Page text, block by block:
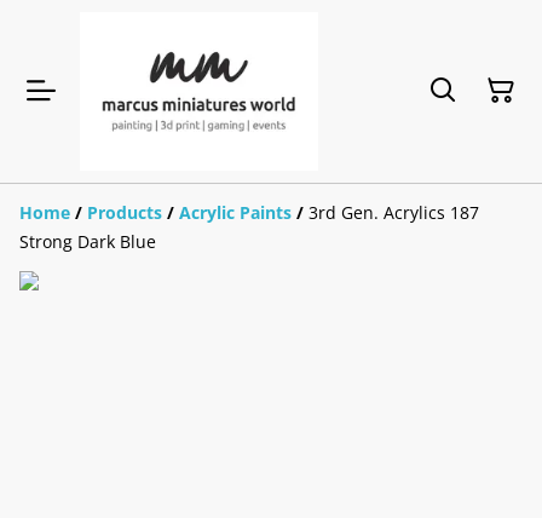
Home / Products / Acrylic Paints / 3rd Gen. Acrylics 187
Strong Dark Blue